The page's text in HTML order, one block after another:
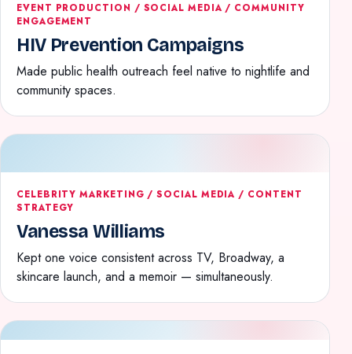
EVENT PRODUCTION / SOCIAL MEDIA / COMMUNITY
ENGAGEMENT
HIV Prevention Campaigns
Made public health outreach feel native to nightlife and
community spaces.
CELEBRITY MARKETING / SOCIAL MEDIA / CONTENT
STRATEGY
Vanessa Williams
Kept one voice consistent across TV, Broadway, a
skincare launch, and a memoir — simultaneously.